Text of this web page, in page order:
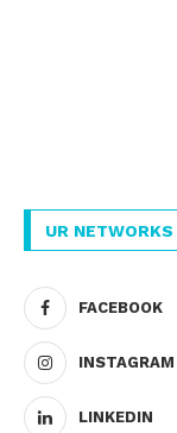
UR NETWORKS
FACEBOOK
INSTAGRAM
LINKEDIN